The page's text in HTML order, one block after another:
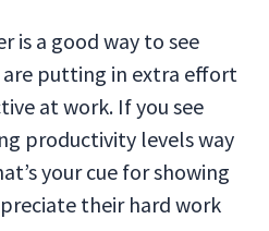
is a good way to see
putting in extra effort
at work. If you see
productivity levels way
your cue for showing
their hard work